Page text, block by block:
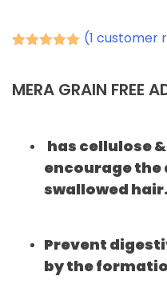
based on
customer
(1 customer
MERA GRAIN FREE
has cellulose
encourage the
swallowed hair.
Prevent
by the